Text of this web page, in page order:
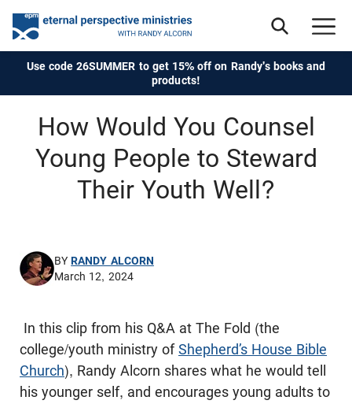
Use code 26SUMMER to get 15% off on Randy's books and
products!
How Would You Counsel
Young People to Steward
Their Youth Well?
BYRANDY ALCORN
March 12, 2024
In this clip from his Q&A at The Fold (the
college/youth ministry ofShepherd’s House Bible
Church), Randy Alcorn shares what he would tell
his younger self, and encourages young adults to